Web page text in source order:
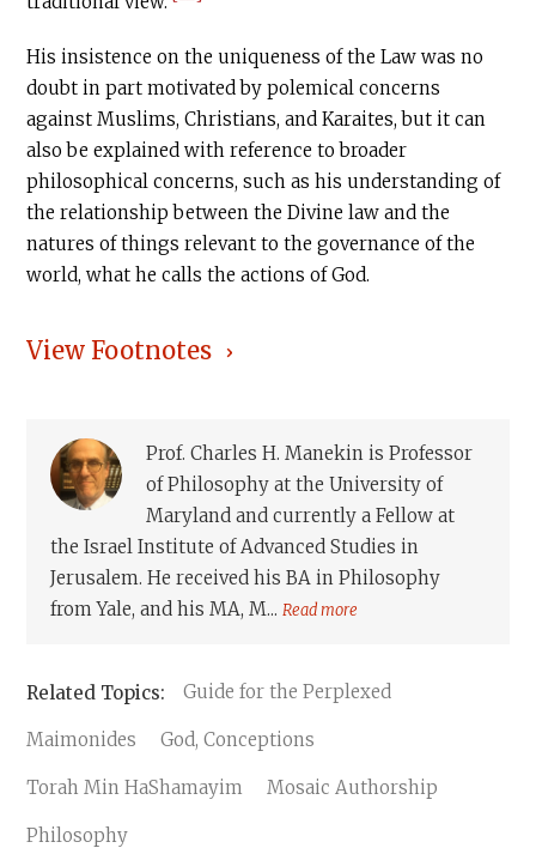
His insistence on the uniqueness of the Law was no
doubt in part motivated by polemical concerns
against Muslims, Christians, and Karaites, but it can
also be explained with reference to broader
philosophical concerns, such as his understanding of
the relationship between the Divine law and the
natures of things relevant to the governance of the
world, what he calls the actions of God.
View Footnotes
Prof. Charles H. Manekin is Professor
of Philosophy at the University of
Maryland and currently a Fellow at
the Israel Institute of Advanced Studies in
Jerusalem. He received his BA in Philosophy
from Yale, and his MA, M...Read more
Guide for the Perplexed
Maimonides God, Conceptions
Torah Min HaShamayim Mosaic Authorship
Philosophy